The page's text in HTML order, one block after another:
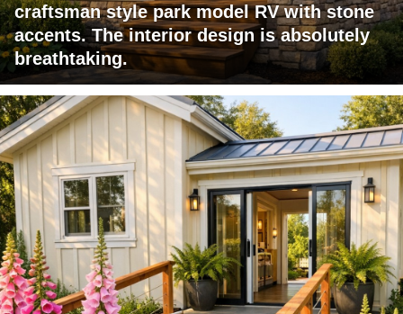
craftsman style park model RV with stone
accents. The interior design is absolutely
breathtaking.